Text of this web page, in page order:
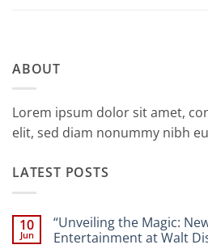
ABOUT
Lorem ipsum dolor sit amet,
elit, sed diam nonummy nibh
LATEST POSTS
10
Jun
“Unveiling the Magic:
Entertainment at Walt